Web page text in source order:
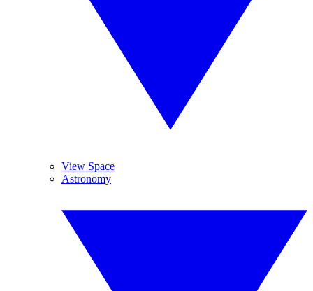
View Space
Astronomy